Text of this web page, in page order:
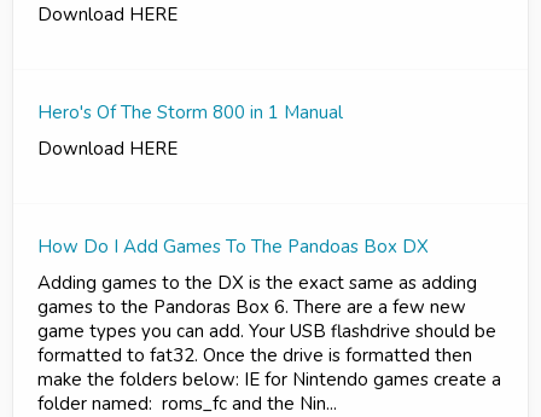
Download HERE
Hero's Of The Storm 800 in 1 Manual
Download HERE
How Do I Add Games To The Pandoas Box DX
Adding games to the DX is the exact same as adding
games to the Pandoras Box 6. There are a few new
game types you can add. Your USB flashdrive should be
formatted to fat32. Once the drive is formatted then
make the folders below: IE for Nintendo games create a
folder named: roms_fc and the Nin...